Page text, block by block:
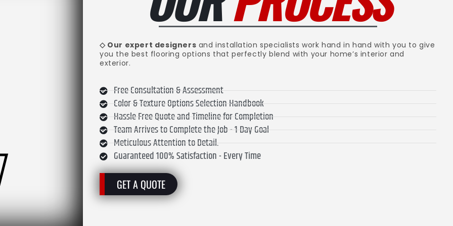
◇ Our expert designers and installation specialists work hand in hand with you to give
you the best flooring options that perfectly blend with your home’s interior and
exterior.
Free Consultation & Assessment
Color & Texture Options Selection Handbook
Hassle Free Quote and Timeline for Completion
Team Arrives to Complete the Job - 1 Day Goal
Meticulous Attention to Detail.
Guaranteed 100% Satisfaction - Every Time
GET A QUOTE